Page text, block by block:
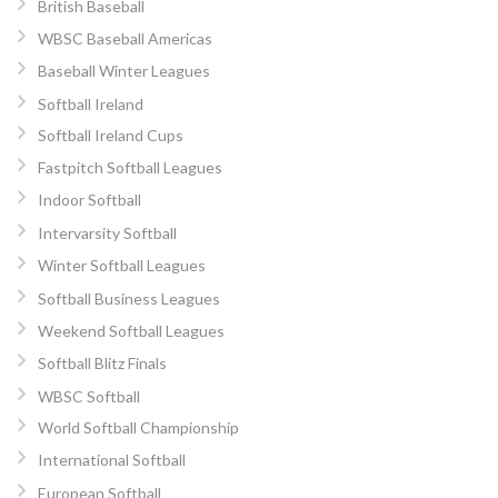
British Baseball
WBSC Baseball Americas
Baseball Winter Leagues
Softball Ireland
Softball Ireland Cups
Fastpitch Softball Leagues
Indoor Softball
Intervarsity Softball
Winter Softball Leagues
Softball Business Leagues
Weekend Softball Leagues
Softball Blitz Finals
WBSC Softball
World Softball Championship
International Softball
European Softball